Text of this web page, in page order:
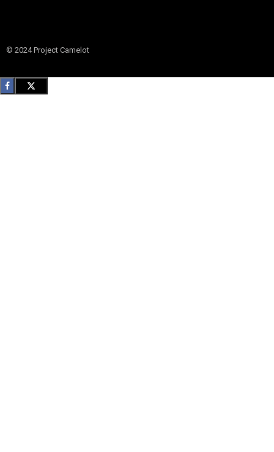
© 2024 Project Camelot